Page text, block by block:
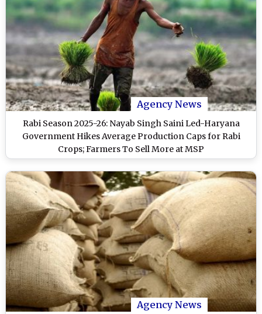
Agency News
Rabi Season 2025-26: Nayab Singh Saini Led-Haryana
Government Hikes Average Production Caps for Rabi
Crops; Farmers To Sell More at MSP
Agency News